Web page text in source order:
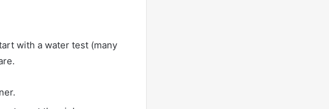
with a water test (many